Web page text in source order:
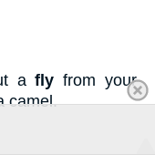
afly from your
camel.